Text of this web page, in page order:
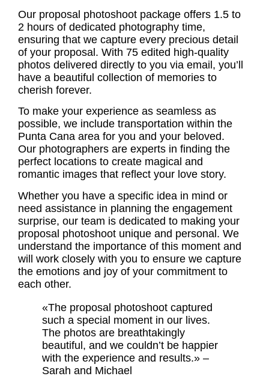
Our proposal photoshoot package offers 1.5 to
2 hours of dedicated photography time,
ensuring that we capture every precious detail
of your proposal. With 75 edited high-quality
photos delivered directly to you via email, you’ll
have a beautiful collection of memories to
cherish forever.
To make your experience as seamless as
possible, we include transportation within the
Punta Cana area for you and your beloved.
Our photographers are experts in finding the
perfect locations to create magical and
romantic images that reflect your love story.
Whether you have a specific idea in mind or
need assistance in planning the engagement
surprise, our team is dedicated to making your
proposal photoshoot unique and personal. We
understand the importance of this moment and
will work closely with you to ensure we capture
the emotions and joy of your commitment to
each other.
«The proposal photoshoot captured
such a special moment in our lives.
The photos are breathtakingly
beautiful, and we couldn’t be happier
with the experience and results.» –
Sarah and Michael